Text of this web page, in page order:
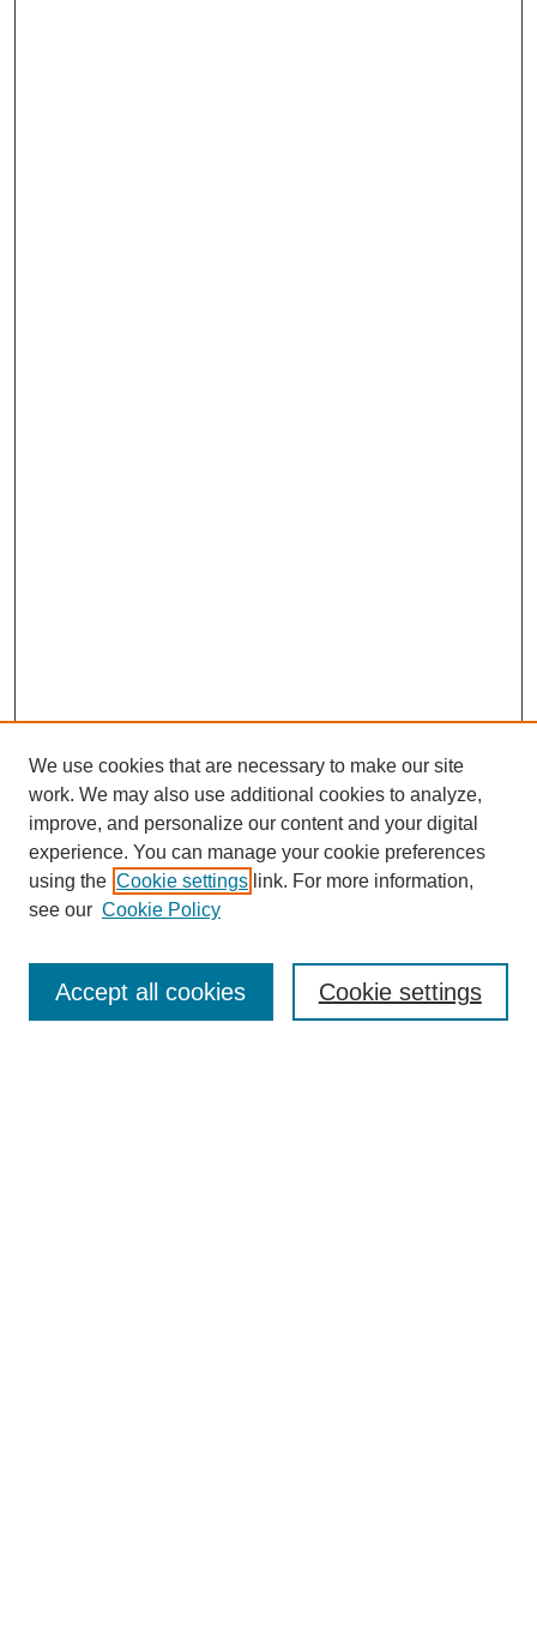
Enter search terms:
We use cookies that are necessary to make our site
work. We may also use additional cookies to analyze,
improve, and personalize our content and your digital
experience. You can manage your cookie preferences
using the Cookie settings link. For more information,
see our Cookie Policy
Cookie settings
Accept all cookies